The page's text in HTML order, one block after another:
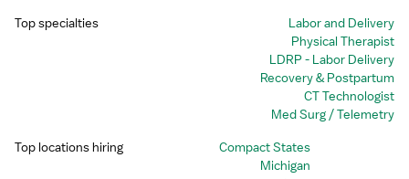
Top specialties
Labor and Delivery
Physical Therapist
LDRP - Labor Delivery
Recovery & Postpartum
CT Technologist
Med Surg / Telemetry
Top locations hiring
Compact States
Michigan